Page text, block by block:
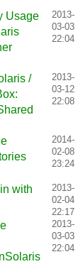
Usage
2013-
03-03
22:04
/
2013-
03-12
22:08
2014-
02-08
23:24
with
2013-
02-04
22:17
2013-
03-03
22:04